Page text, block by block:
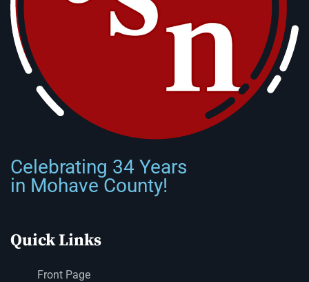
Celebrating 34 Years
in Mohave County!
Quick Links
Front Page